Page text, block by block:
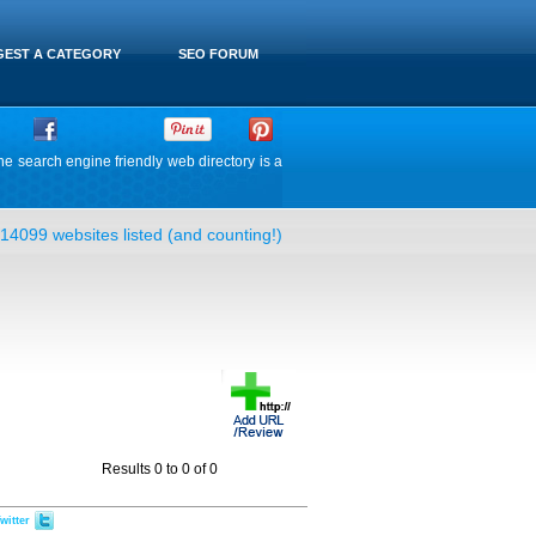
SEO FORUM
A CATEGORY
search engine friendly web directory is a
14099 websites listed (and counting!)
Results 0 to 0 of 0